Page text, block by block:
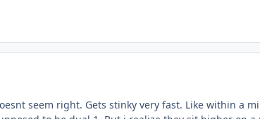
seem right. Gets stinky very fast. Like within a